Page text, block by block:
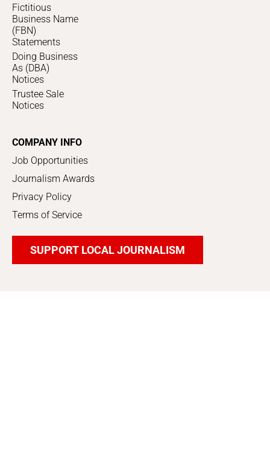
Fictitious
Business Name
(FBN)
Statements
Doing Business
As (DBA)
Notices
Trustee Sale
Notices
COMPANY INFO
Job Opportunities
Journalism Awards
Privacy Policy
Terms of Service
SUPPORT LOCAL JOURNALISM